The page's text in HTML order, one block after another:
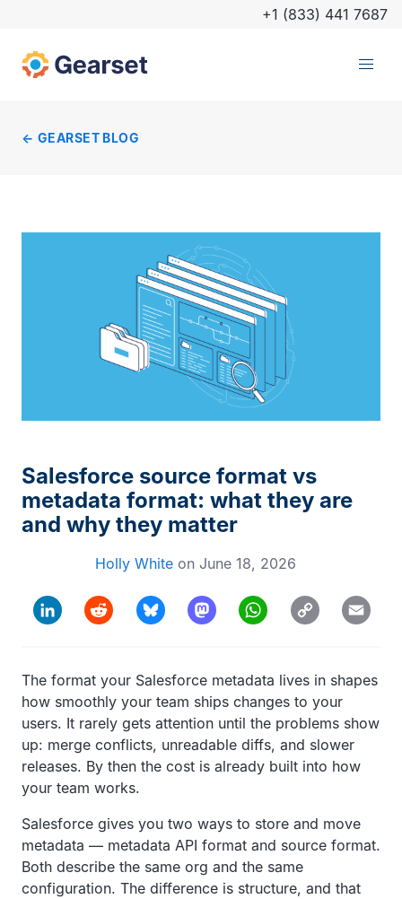
+1 (833) 441 7687
GEARSET BLOG
Salesforce source format vs
metadata format: what they are
and why they matter
Holly White on June 18, 2026
LinkedIn Reddit Bluesky MastodonWhatsApp
Copy
Link
Email
The format your Salesforce metadata lives in shapes
how smoothly your team ships changes to your
users. It rarely gets attention until the problems show
up: merge conflicts, unreadable diffs, and slower
releases. By then the cost is already built into how
your team works.
Salesforce gives you two ways to store and move
metadata — metadata API format and source format.
Both describe the same org and the same
configuration. The difference is structure, and that